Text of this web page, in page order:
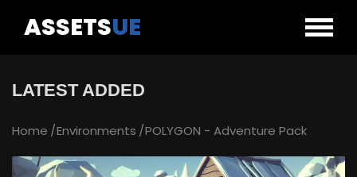
ASSETSUE
LATEST ADDED
Home Environments POLYGON - Adventure Pack